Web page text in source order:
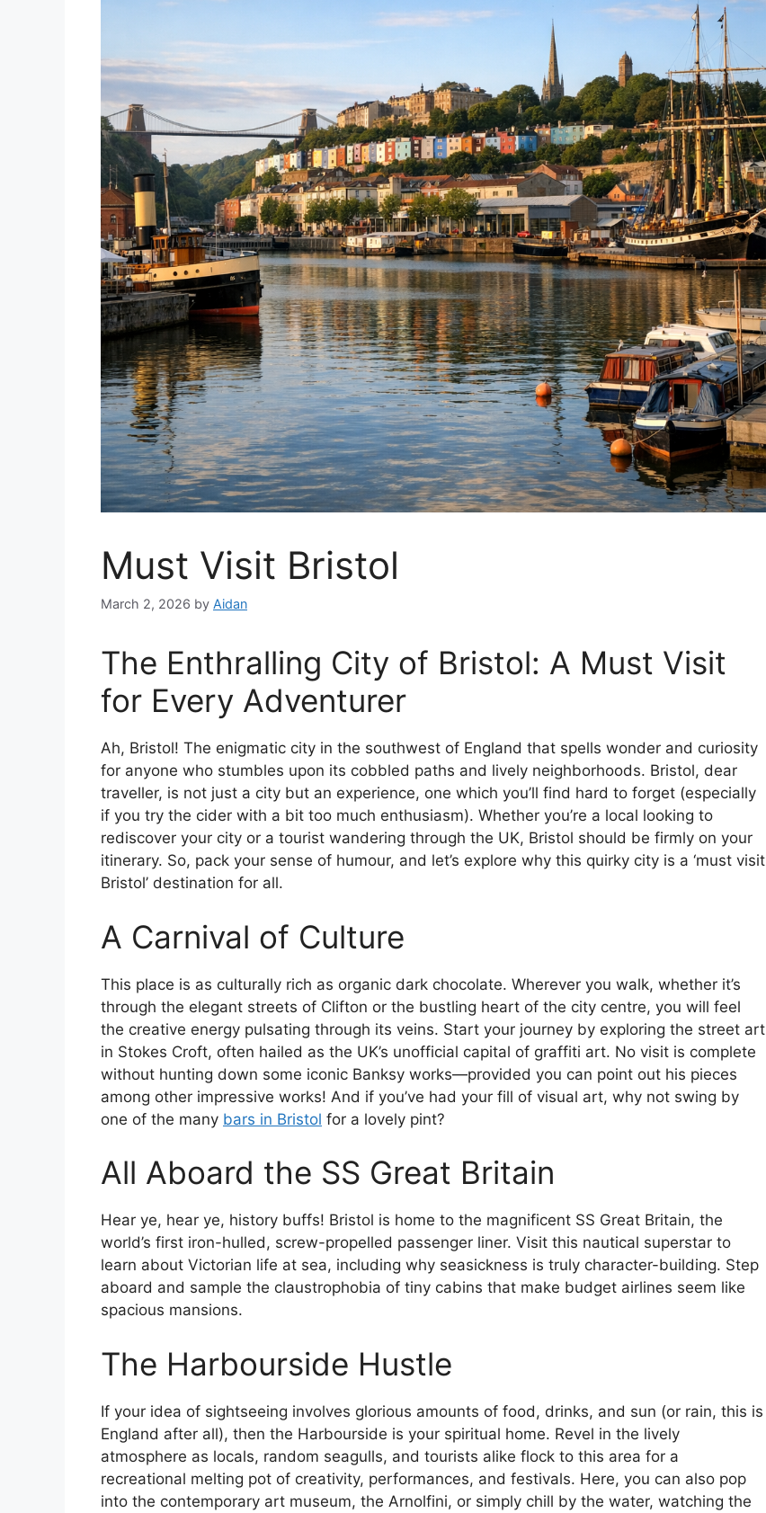
Must Visit Bristol
March 2, 2026 by Aidan
The Enthralling City of Bristol: A Must Visit
for Every Adventurer
Ah, Bristol! The enigmatic city in the southwest of England that spells wonder and curiosity
for anyone who stumbles upon its cobbled paths and lively neighborhoods. Bristol, dear
traveller, is not just a city but an experience, one which you’ll find hard to forget (especially
if you try the cider with a bit too much enthusiasm). Whether you’re a local looking to
rediscover your city or a tourist wandering through the UK, Bristol should be firmly on your
itinerary. So, pack your sense of humour, and let’s explore why this quirky city is a ‘must visit
Bristol’ destination for all.
A Carnival of Culture
This place is as culturally rich as organic dark chocolate. Wherever you walk, whether it’s
through the elegant streets of Clifton or the bustling heart of the city centre, you will feel
the creative energy pulsating through its veins. Start your journey by exploring the street art
in Stokes Croft, often hailed as the UK’s unofficial capital of graffiti art. No visit is complete
without hunting down some iconic Banksy works—provided you can point out his pieces
among other impressive works! And if you’ve had your fill of visual art, why not swing by
one of the many bars in Bristol for a lovely pint?
All Aboard the SS Great Britain
Hear ye, hear ye, history buffs! Bristol is home to the magnificent SS Great Britain, the
world’s first iron-hulled, screw-propelled passenger liner. Visit this nautical superstar to
learn about Victorian life at sea, including why seasickness is truly character-building. Step
aboard and sample the claustrophobia of tiny cabins that make budget airlines seem like
spacious mansions.
The Harbourside Hustle
If your idea of sightseeing involves glorious amounts of food, drinks, and sun (or rain, this is
England after all), then the Harbourside is your spiritual home. Revel in the lively
atmosphere as locals, random seagulls, and tourists alike flock to this area for a
recreational melting pot of creativity, performances, and festivals. Here, you can also pop
into the contemporary art museum, the Arnolfini, or simply chill by the water, watching the